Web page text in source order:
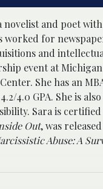
novelist and poet
worked for
and
event at
She has an
4.0 GPA. She is
Sara is
Out, was
Abuse: A